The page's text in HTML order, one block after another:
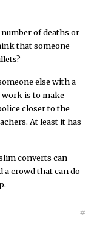
of deaths or
that someone
else with a
is to make
closer to the
At least it has
converts can
a crowd that can do
#